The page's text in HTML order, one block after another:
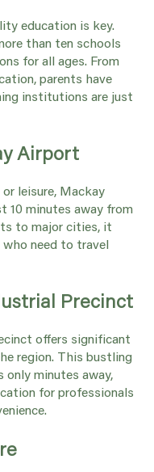
education is key.
than ten schools
for all ages. From
parents have
institutions are just
Airport
leisure, Mackay
10 minutes away from
to major cities, it
need to travel
Precinct
offers significant
region. This bustling
only minutes away,
for professionals